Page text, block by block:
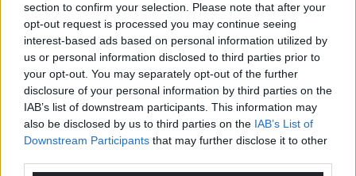
section to confirm your selection. Please note that after your
opt-out request is processed you may continue seeing
interest-based ads based on personal information utilized by
us or personal information disclosed to third parties prior to
your opt-out. You may separately opt-out of the further
disclosure of your personal information by third parties on the
IAB’s list of downstream participants. This information may
also be disclosed by us to third parties on the IAB’s List of
Downstream Participants that may further disclose it to other
Get more trusted Welsh news
Choose Nation.Cymru as a preferred source in